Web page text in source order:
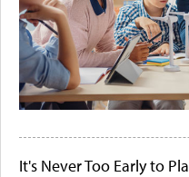
It's Never Too Early to